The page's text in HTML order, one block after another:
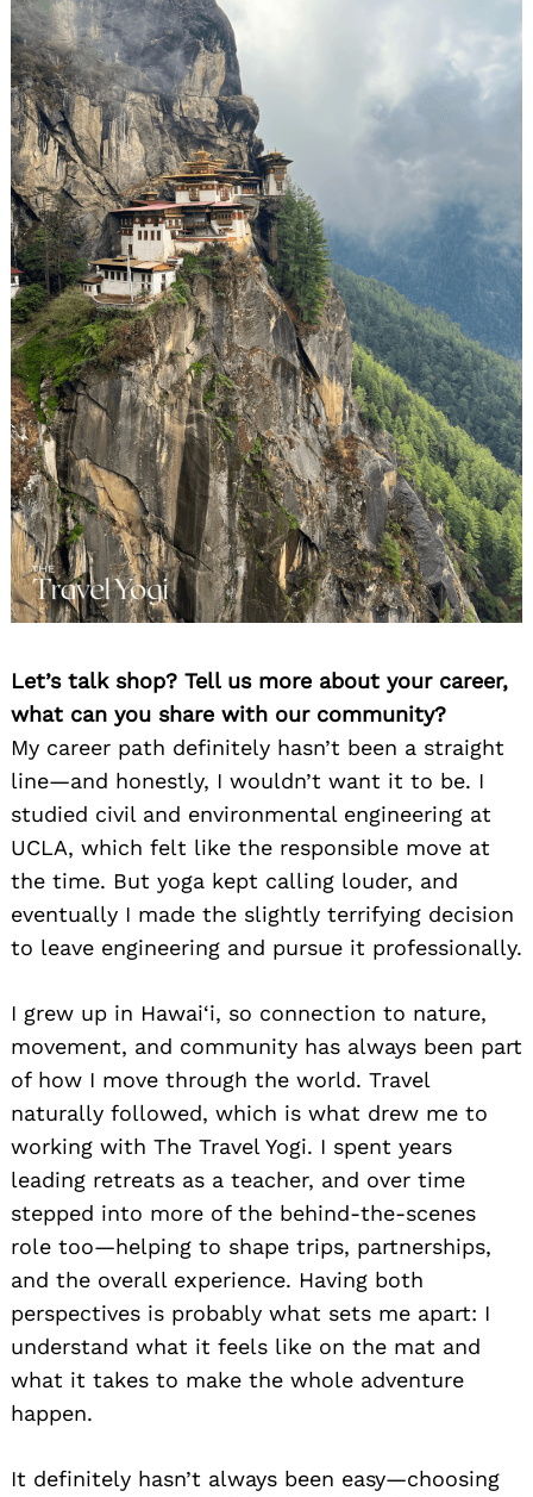
Let’s talk shop? Tell us more about your career,
what can you share with our community?
My career path definitely hasn’t been a straight
line—and honestly, I wouldn’t want it to be. I
studied civil and environmental engineering at
UCLA, which felt like the responsible move at
the time. But yoga kept calling louder, and
eventually I made the slightly terrifying decision
to leave engineering and pursue it professionally.
I grew up in Hawai‘i, so connection to nature,
movement, and community has always been part
of how I move through the world. Travel
naturally followed, which is what drew me to
working with The Travel Yogi. I spent years
leading retreats as a teacher, and over time
stepped into more of the behind-the-scenes
role too—helping to shape trips, partnerships,
and the overall experience. Having both
perspectives is probably what sets me apart: I
understand what it feels like on the mat and
what it takes to make the whole adventure
happen.
It definitely hasn’t always been easy—choosing